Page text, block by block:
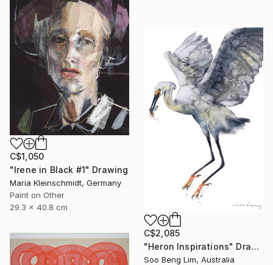
C$1,050
"Irene in Black #1" Drawing
Maria Kleinschmidt, Germany
Paint on Other
29.3 x 40.8 cm
C$2,085
"Heron Inspirations" Drawing
Soo Beng Lim, Australia